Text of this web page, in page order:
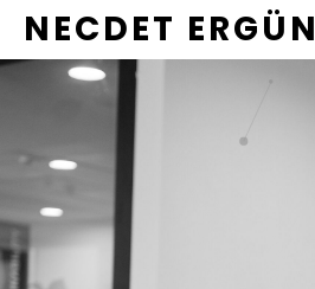
NECDET ERGÜN